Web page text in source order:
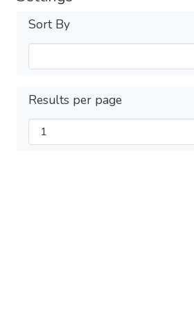
Sort By
Results per page